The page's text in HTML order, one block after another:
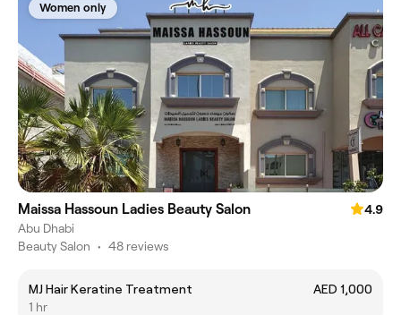
Women only
Maissa Hassoun Ladies Beauty Salon
4.9
Abu Dhabi
Beauty Salon • 48 reviews
MJ Hair Keratine Treatment
AED 1,000
1 hr